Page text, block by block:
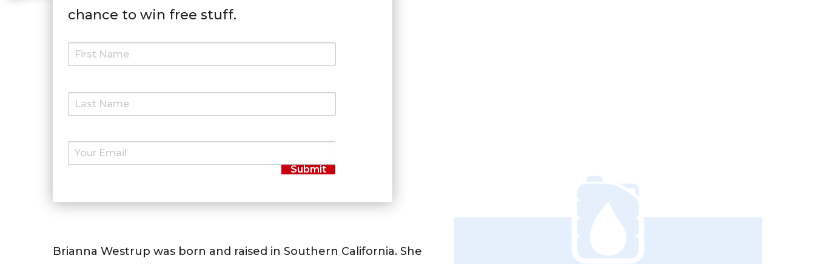
chance to win free stuff.
Brianna Westrup was born and raised in Southern California. She